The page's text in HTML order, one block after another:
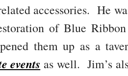
accessories. He
of Blue
them up as a
events as well. Jim’s